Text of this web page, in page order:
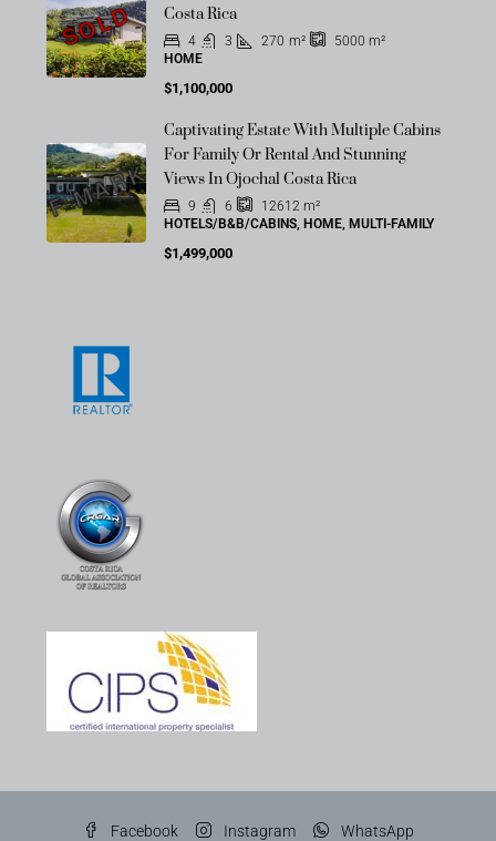
SOLD
Costa Rica
4 3 270 m² 5000 m²
HOME
$1,100,000
OFF-MARKET
Captivating Estate With Multiple Cabins
For Family Or Rental And Stunning
Views In Ojochal Costa Rica
9 6 12612 m²
HOTELS/B&B/CABINS, HOME, MULTI-FAMILY
$1,499,000
Facebook Instagram WhatsApp